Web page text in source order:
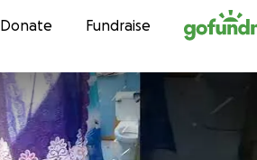
Skip to content
Donate Fundraise